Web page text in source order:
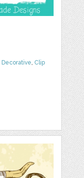
Decorative, Clip